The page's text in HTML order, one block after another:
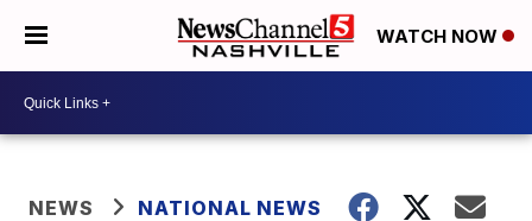
WATCH NOW
NEWS NATIONAL NEWS